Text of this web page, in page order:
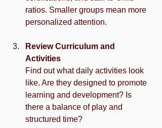
ratios. Smaller groups mean more
personalized attention.
Review Curriculum and
Activities
Find out what daily activities look
like. Are they designed to promote
learning and development? Is
there a balance of play and
structured time?